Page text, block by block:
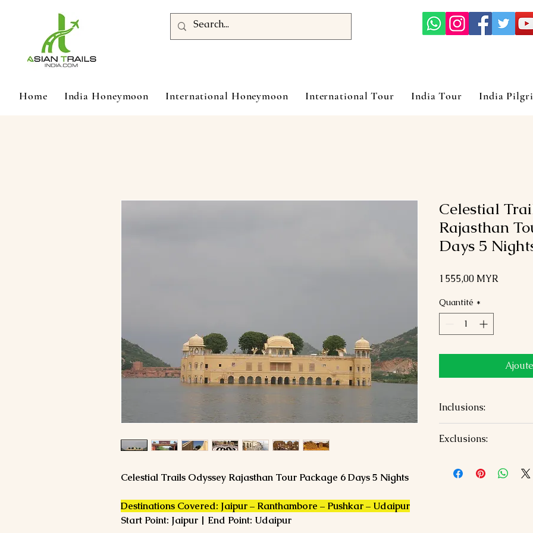
Home India Honeymoon International Honeymoon International Tour India Tour India
Celestial Trails Odyssey Rajasthan Tour Package 6 Days 5 Nights
Destinations Covered: Jaipur – Ranthambore – Pushkar – Udaipur
Start Point: Jaipur | End Point: Udaipur
Celestial
Rajasthan
Days 5
1 555,00 MYR
Quantité *
Inclusions:
Air-conditioned
All tolls, parking,
Jaipur airport pick-
Exclusions:
Monument entry fees